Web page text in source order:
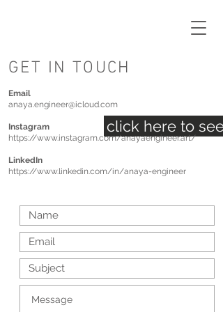
click here to
GET IN TOUCH
Email
anaya.engineer@icloud.com
Instagram
https://www.instagram.com/anayaengineer.art/
LinkedIn
https://www.linkedin.com/in/anaya-engineer